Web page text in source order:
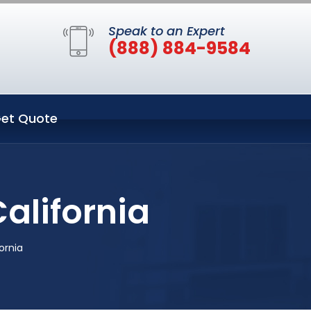
Speak to an Expert
(888) 884-9584
Quote